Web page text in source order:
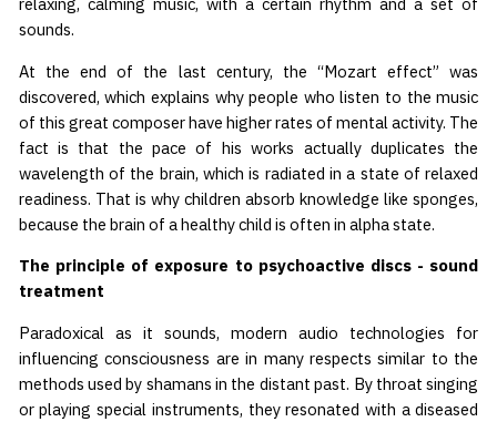
sounds.
At the end of the last century, the “Mozart effect” was
discovered, which explains why people who listen to the music
of this great composer have higher rates of mental activity. The
fact is that the pace of his works actually duplicates the
wavelength of the brain, which is radiated in a state of relaxed
readiness. That is why children absorb knowledge like sponges,
because the brain of a healthy child is often in alpha state.
The principle of exposure to psychoactive discs - sound
treatment
Paradoxical as it sounds, modern audio technologies for
influencing consciousness are in many respects similar to the
methods used by shamans in the distant past. By throat singing
or playing special instruments, they resonated with a diseased